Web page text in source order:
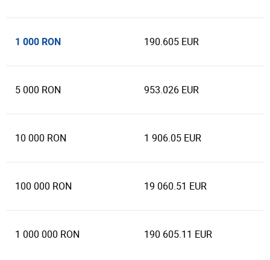
1 000 RON 190.605 EUR
5 000 RON 953.026 EUR
10 000 RON 1 906.05 EUR
100 000 RON 19 060.51 EUR
1 000 000 RON 190 605.11 EUR